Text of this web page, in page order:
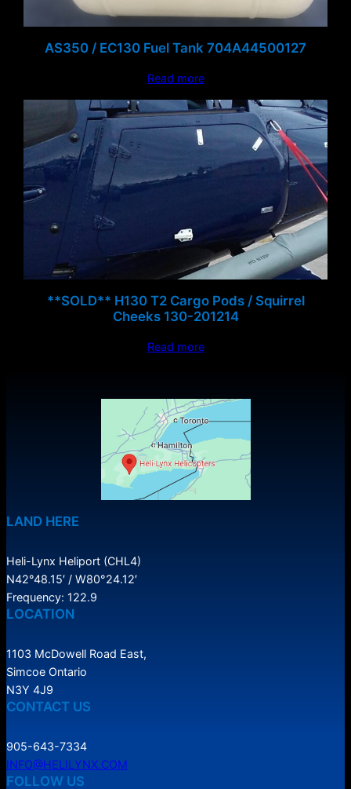
AS350 / EC130 Fuel Tank 704A44500127
Read more
**SOLD** H130 T2 Cargo Pods / Squirrel
Cheeks 130-201214
Read more
LAND HERE
Heli-Lynx Heliport (CHL4)
N42°48.15′ / W80°24.12′
Frequency: 122.9
LOCATION
1103 McDowell Road East,
Simcoe Ontario
N3Y 4J9
CONTACT US
905-643-7334
INFO@HELILYNX.COM
FOLLOW US